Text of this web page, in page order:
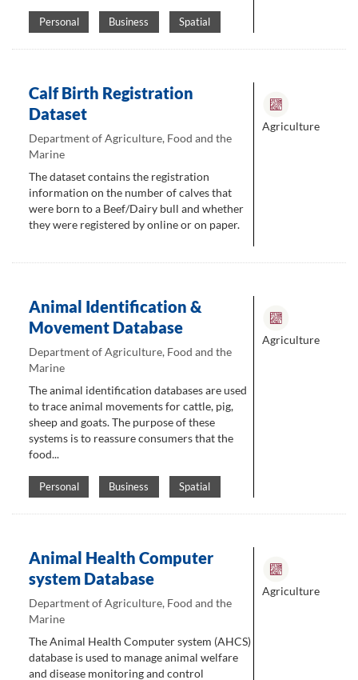
Personal Business Spatial
Calf Birth Registration
Dataset
Department of Agriculture, Food and the
Marine
The dataset contains the registration
information on the number of calves that
were born to a Beef/Dairy bull and whether
they were registered by online or on paper.
Agriculture
Animal Identification &
Movement Database
Department of Agriculture, Food and the
Marine
The animal identification databases are used
to trace animal movements for cattle, pig,
sheep and goats. The purpose of these
systems is to reassure consumers that the
food...
Personal Business Spatial
Agriculture
Animal Health Computer
system Database
Department of Agriculture, Food and the
Marine
The Animal Health Computer system (AHCS)
database is used to manage animal welfare
and disease monitoring and control
Agriculture